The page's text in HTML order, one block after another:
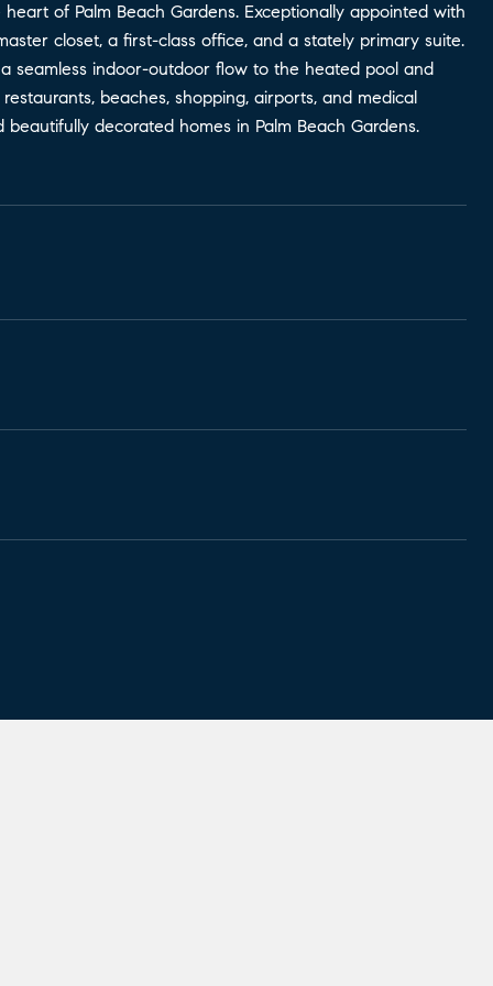
of Palm Beach Gardens. Exceptionally appointed with
closet, a first-class office, and a stately primary suite.
seamless indoor-outdoor flow to the heated pool and
beaches, shopping, airports, and medical
decorated homes in Palm Beach Gardens.